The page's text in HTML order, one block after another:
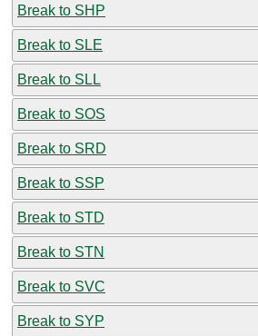
Break to SHP
Break to SLE
Break to SLL
Break to SOS
Break to SRD
Break to SSP
Break to STD
Break to STN
Break to SVC
Break to SYP